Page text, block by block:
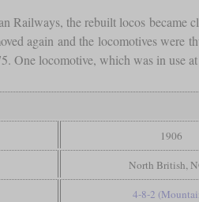
Railways, the rebuilt locos became
again and the locomotives were
One locomotive, which was in use
1906
North British,
4-8-2